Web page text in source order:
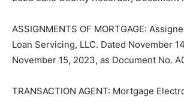
ASSIGNMENTS OF MORTGAGE:
Loan Servicing, LLC. Dated November